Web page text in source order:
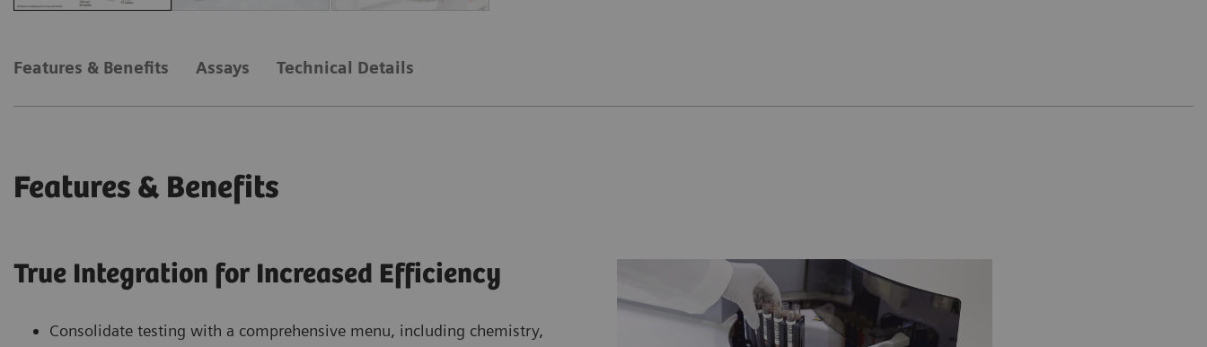
Features & Benefits Assays Technical Details
Features & Benefits
True Integration for Increased Efficiency
Consolidate testing with a comprehensive menu, including chemistry,